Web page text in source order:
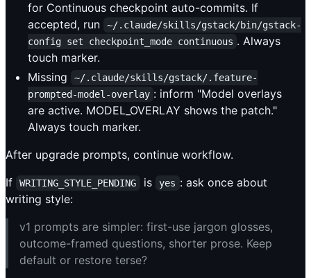
for Continuous checkpoint auto-commits. If
accepted, run
~/.claude/skills/gstack/bin/gstack-
config set checkpoint_mode continuous . Always
touch marker.
Missing
~/.claude/skills/gstack/.feature-
prompted-model-overlay : inform "Model overlays
are active. MODEL_OVERLAY shows the patch."
Always touch marker.
After upgrade prompts, continue workflow.
If
WRITING_STYLE_PENDING is yes : ask once about
writing style:
v1 prompts are simpler: first-use jargon glosses,
outcome-framed questions, shorter prose. Keep
default or restore terse?